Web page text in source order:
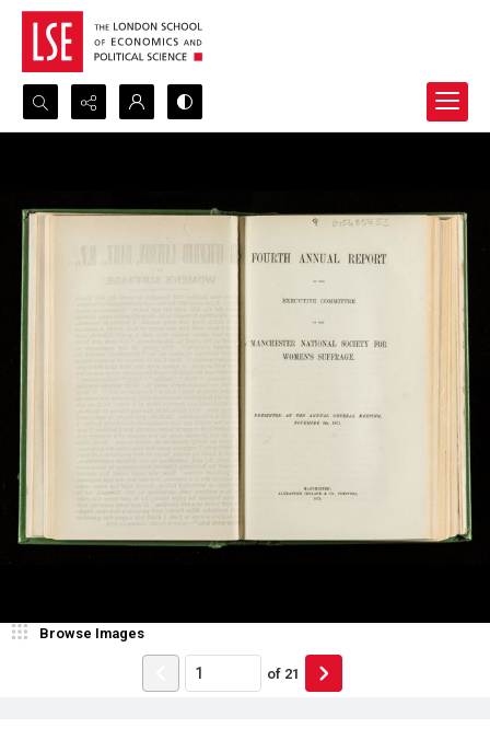
Search...
Browse Images
of 21